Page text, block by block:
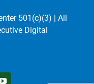
501(c)(3) | All
Digital